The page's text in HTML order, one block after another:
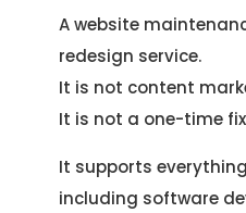
A website
redesign service.
It is not content
It is not a one-time
It supports
including software